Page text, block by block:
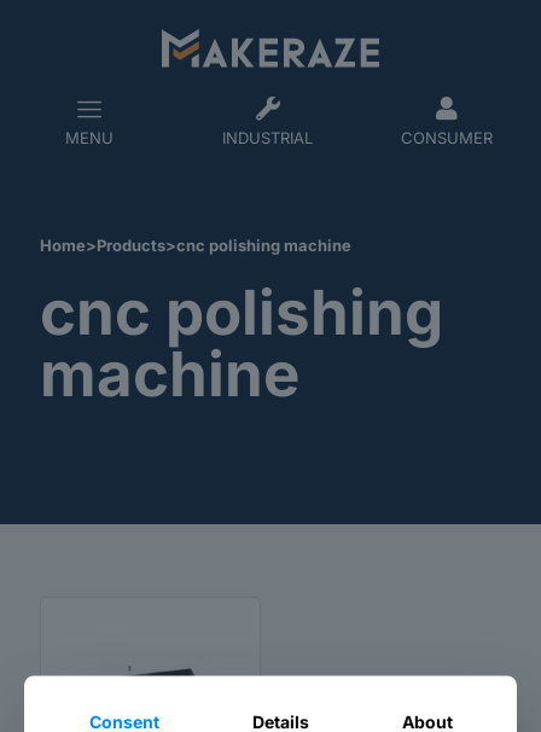
MENU INDUSTRIAL CONSUMER
Home>Products>cnc polishing machine
cnc polishing
machine
Consent Details About